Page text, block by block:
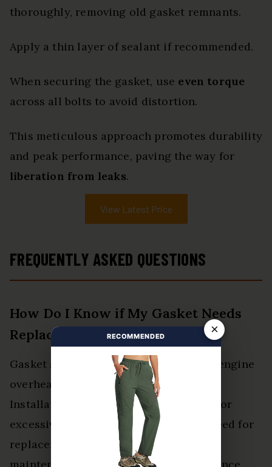
thoroughly, removing old gasket remnants.
Apply a thin layer of sealant if recommended.
When securing the gasket, use even torque
across all bolts to avoid distortion.
This meticulous approach promotes durability
and peak performance, paving the way for
liberation from leaks.
View Latest Price
FREQUENTLY ASKED QUESTIONS
How Do I Know if My Gasket Needs
Replacement?
Gasket symptoms, such as oil leaks or engine
overheating, indicate potential failure.
Installation signs like uneven surfaces or
excessive torque may also suggest a need for
replacement, prompting proactive
×
RECOMMENDED